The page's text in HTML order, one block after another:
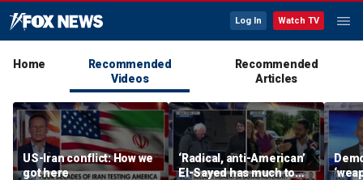
Log In Watch TV
Home
Recommended
Videos
Recommended
Articles
US-Iran conflict: How we
got here
‘Radical, anti-American’
El-Sayed has much to